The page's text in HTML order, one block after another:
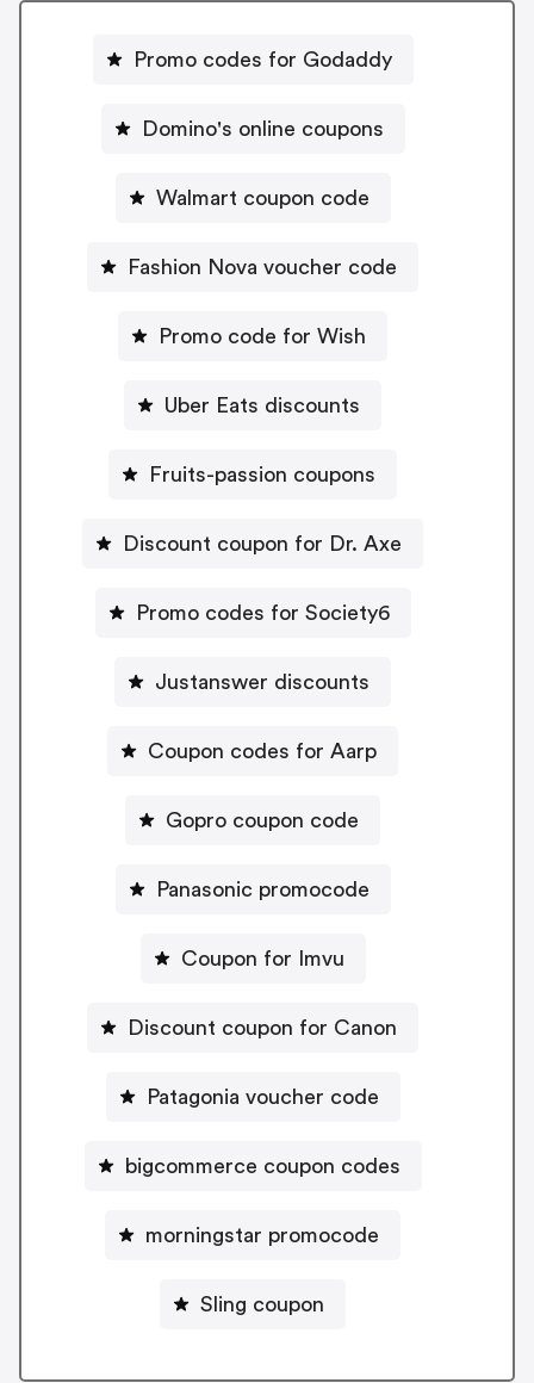
Promo codes for Godaddy
Domino's online coupons
Walmart coupon code
Fashion Nova voucher code
Promo code for Wish
Uber Eats discounts
Fruits-passion coupons
Discount coupon for Dr. Axe
Promo codes for Society6
Justanswer discounts
Coupon codes for Aarp
Gopro coupon code
Panasonic promocode
Coupon for Imvu
Discount coupon for Canon
Patagonia voucher code
bigcommerce coupon codes
morningstar promocode
Sling coupon